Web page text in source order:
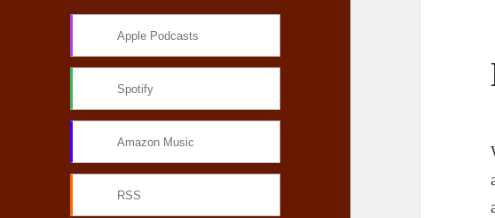
Apple Podcasts
Spotify
Amazon Music
RSS